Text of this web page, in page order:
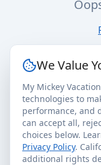
We Value
My Mickey
technologies to
performance, and
can accept all,
choices below.
Privacy Policy.
additional rights